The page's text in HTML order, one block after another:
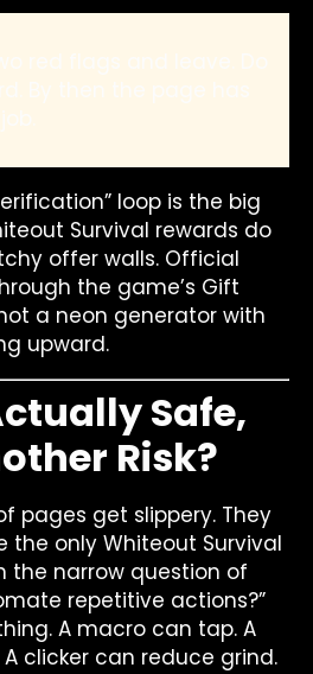
loop is the big
Survival rewards do
offer walls. Official
the game’s Gift
a neon generator with
upward.
Safe,
Risk?
pages get slippery. They
the only Whiteout Survival
the narrow question of
repetitive actions?”
A macro can tap. A
clicker can reduce grind.